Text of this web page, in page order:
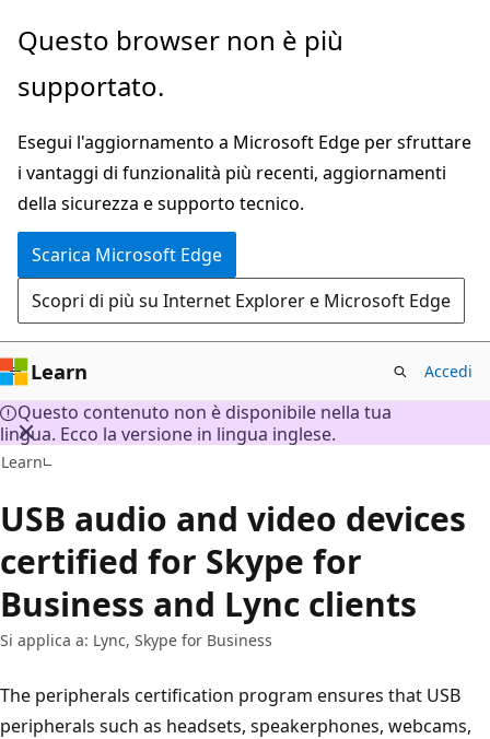
Ignora
passa
contenuto
principale
Questo browser non è più
supportato.
Esegui l'aggiornamento a Microsoft Edge per sfruttare
i vantaggi di funzionalità più recenti, aggiornamenti
della sicurezza e supporto tecnico.
Scarica Microsoft Edge
Scopri di più su Internet Explorer e Microsoft Edge
Learn Accedi
Questo contenuto non è disponibile nella tua
lingua. Ecco la versione in lingua inglese.
Learn
USB audio and video devices
certified for Skype for
Business and Lync clients
Si applica a: Lync, Skype for Business
The peripherals certification program ensures that USB
peripherals such as headsets, speakerphones, webcams,